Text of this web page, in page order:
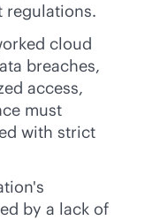
regulations.
cloud
breaches,
access,
must
with strict
by a lack of